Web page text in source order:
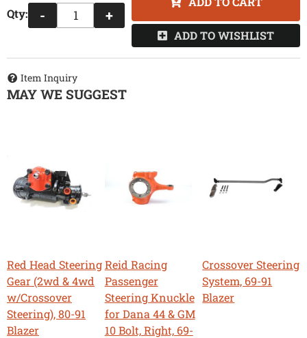
Qty: - +
ADD TO WISHLIST
Item Inquiry
MAY WE SUGGEST
Red Head Steering
Gear (2wd & 4wd
w/Crossover
Steering), 80-91
Blazer
Reid Racing
Passenger
Steering Knuckle
for Dana 44 & GM
10 Bolt, Right, 69-
Crossover Steering
System, 69-91
Blazer